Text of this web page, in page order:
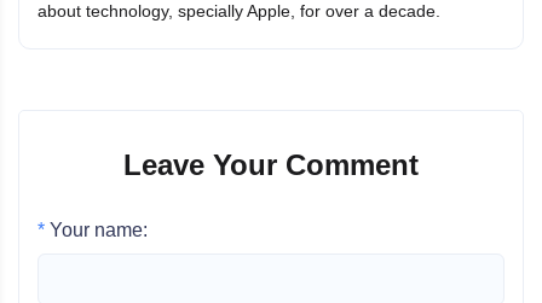
about technology, specially Apple, for over a decade.
Leave Your Comment
* Your name: